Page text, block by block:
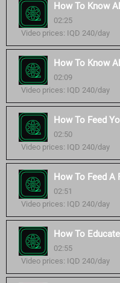
How To Know
02:25
Video prices: IQD 240/day
How To Know
02:09
Video prices: IQD 240/day
How To Feed
02:50
Video prices: IQD 240/day
How To Feed A
02:51
Video prices: IQD 240/day
How To
02:55
Video prices: IQD 240/day